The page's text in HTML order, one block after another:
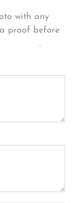
with any
proof before
.